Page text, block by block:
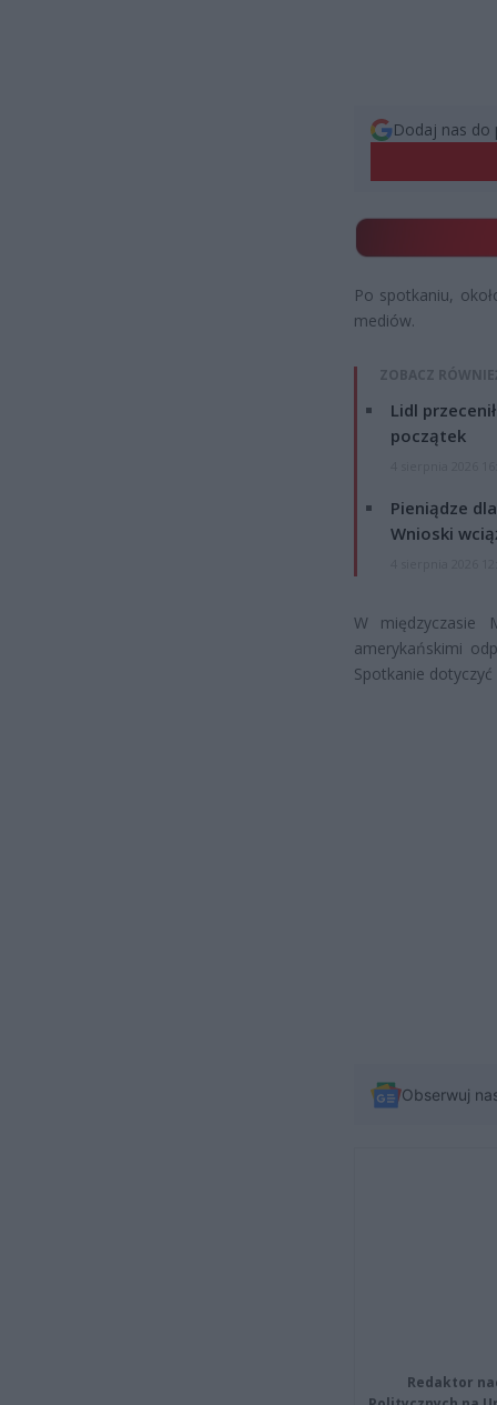
Dodaj nas do
Po spotkaniu,
mediów.
ZOBACZ
Lidl
początek
Pieniądze
Wnioski
W międzyczasie
amerykańskimi
Spotkanie
Obserwuj
Redaktor